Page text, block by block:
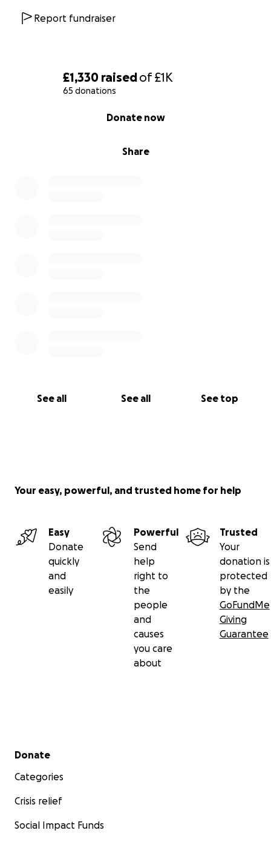
£1,330 raisedof£1K
65 donations
Share
Donate now
See all See all See top
Report fundraiser
Your easy, powerful, and trusted home for help
Easy
Donate
quickly
and
easily
Powerful
Send
help
right to
the
people
and
causes
you care
about
Trusted
Your
donation is
protected
by the
GoFundMe
Giving
Guarantee
Secondary menu
Donate
Categories
Crisis relief
Social Impact Funds